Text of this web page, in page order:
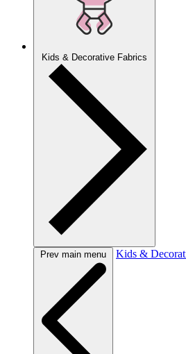
Kids & Decorative Fabrics
Prev main menu Kids &